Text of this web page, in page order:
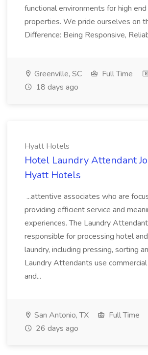
functional environments for high
properties. We pride ourselves on
Difference: Being Responsive,
Greenville, SC Full Time
18 days ago
Hyatt Hotels
Hotel Laundry Attendant
Hyatt Hotels
...attentive associates who are
providing efficient service and
experiences. The Laundry
responsible for processing hotel
laundry, including pressing, sorting
Laundry Attendants use
and...
San Antonio, TX
Full Time
26 days ago